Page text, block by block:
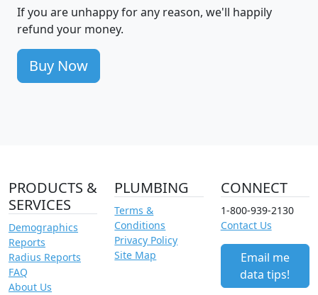
If you are unhappy for any reason, we'll happily
refund your money.
Buy Now
PRODUCTS &
SERVICES
Demographics
Reports
Radius Reports
FAQ
About Us
PLUMBING
Terms &
Conditions
Privacy Policy
Site Map
CONNECT
1-800-939-2130
Contact Us
Email me
data tips!